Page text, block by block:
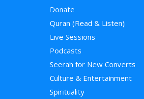
Donate
Quran (Read & Listen)
Live Sessions
Podcasts
Seerah for New Converts
Culture & Entertainment
Spirituality